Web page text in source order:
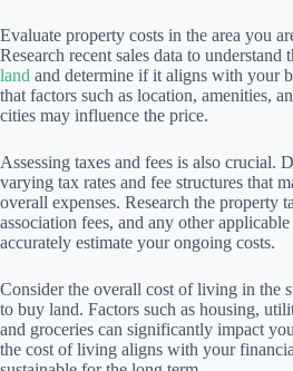
Evaluate property costs in the area you
Research recent sales data to understand
land and determine if it aligns with your
that factors such as location, amenities,
cities may influence the price.
Assessing taxes and fees is also crucial.
varying tax rates and fee structures that
overall expenses. Research the property
association fees, and any other
accurately estimate your ongoing costs.
Consider the overall cost of living in the
to buy land. Factors such as housing,
and groceries can significantly impact
the cost of living aligns with your